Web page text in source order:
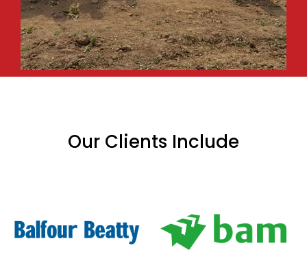
Our Clients Include